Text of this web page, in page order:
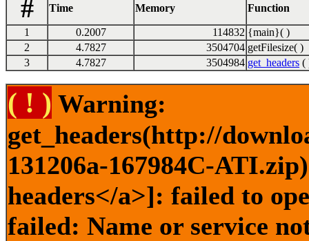
# Time Memory Function
1 0.2007 114832 {main}( )
2
4.7827 3504704 getFilesize( )
3
4.7827 3504984 get_headers (
( ! ) Warning:
get_headers(http://
131206a-167984C-
headers</a>]: failed to
failed: Name or service